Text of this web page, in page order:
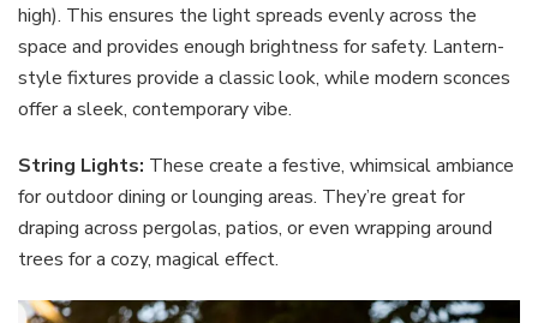
high). This ensures the light spreads evenly across the
space and provides enough brightness for safety. Lantern-
style fixtures provide a classic look, while modern sconces
offer a sleek, contemporary vibe.
String Lights: These create a festive, whimsical ambiance
for outdoor dining or lounging areas. They’re great for
draping across pergolas, patios, or even wrapping around
trees for a cozy, magical effect.